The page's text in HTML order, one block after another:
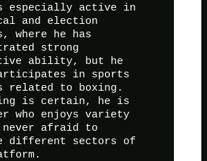
especially active in
and election
where he has
strong
ability, but he
in sports
related to boxing.
is certain, he is
who enjoys variety
afraid to
different sectors of